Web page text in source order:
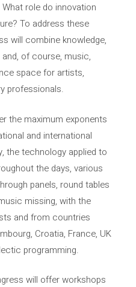
role do innovation
To address these
will combine knowledge,
of course, music,
space for artists,
professionals.
the maximum exponents
and international
the technology applied to
the days, various
panels, round tables
missing, with the
and from countries
Croatia, France, UK
programming.
will offer workshops